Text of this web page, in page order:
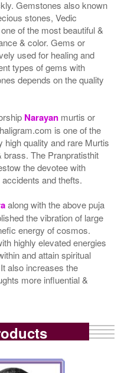
Gemstones also known
stones, Vedic
of the most beautiful &
& color. Gems or
used for healing and
types of gems with
depends on the quality
Narayan murtis or
is one of the
high quality and rare Murtis
The Pranpratisthit
the devotee with
and thefts.
along with the above puja
the vibration of large
energy of cosmos.
highly elevated energies
and attain spiritual
also increases the
more influential &